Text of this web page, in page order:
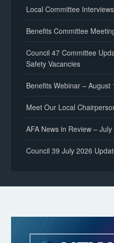
Local Committee
Benefits Committee
Council 47 Committee
Safety Vacancies
Benefits Webinar – August
Meet Our Local
AFA News in Review –
Council 39 July 2026